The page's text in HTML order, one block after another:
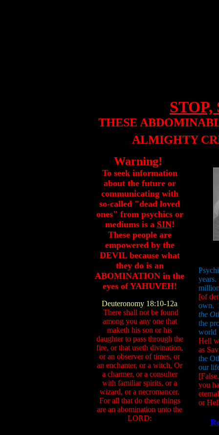
STOP,
THESE
ALMIGHTY
Warning!
To seek information
about the future or
communicating with
so-called "dead loved
ones" from psychics or
mediums is a SIN!
These people are
empowered by the
DEVIL because what
they do is an
ABOMINATION in the
eyes of YAHUVEH!
Deuteronomy 18:10-12a
There shall not be found
among you any one that
maketh his son or his
daughter to pass through the
fire, or that useth divination,
or an observer of times, or
an enchanter, or a witch, Or
a charmer, or a consulter
with familiar spirits, or a
wizard, or a necromancer.
For all that do these things
are an abomination unto the
LORD:
[of
own.
the
the
world
Hell
as
the
our
you
or